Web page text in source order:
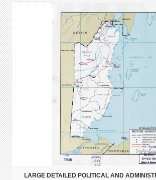
LARGE DETAILED POLITICAL AND